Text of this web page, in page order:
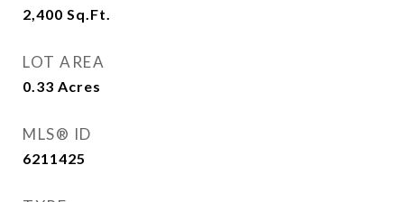
2,400 Sq.Ft.
LOT AREA
0.33 Acres
MLS® ID
6211425